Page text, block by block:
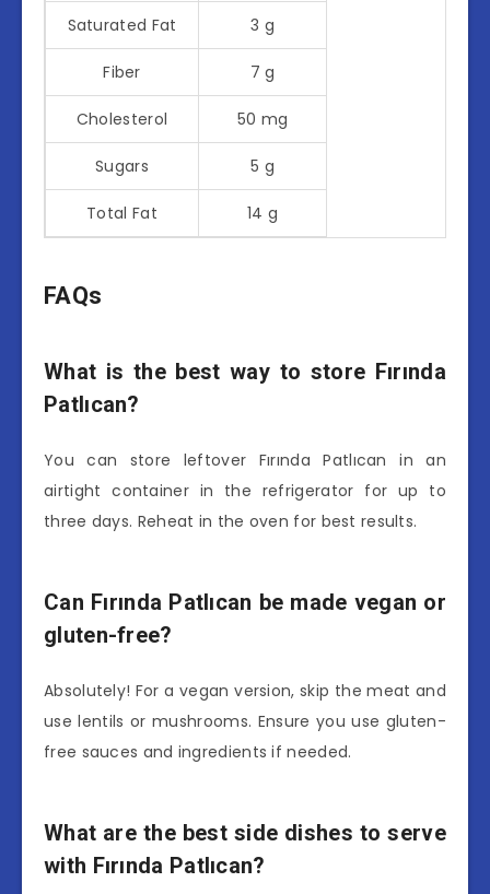
Saturated Fat 3 g
Fiber 7 g
Cholesterol 50 mg
Sugars 5 g
Total Fat 14 g
FAQs
What is the best way to store Fırında
Patlıcan?
You can store leftover Fırında Patlıcan in an
airtight container in the refrigerator for up to
three days. Reheat in the oven for best results.
Can Fırında Patlıcan be made vegan or
gluten-free?
Absolutely! For a vegan version, skip the meat and
use lentils or mushrooms. Ensure you use gluten-
free sauces and ingredients if needed.
What are the best side dishes to serve
with Fırında Patlıcan?